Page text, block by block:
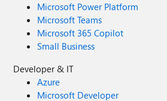
Microsoft Power Platform
Microsoft Teams
Microsoft 365 Copilot
Small Business
Developer & IT
Azure
Microsoft Developer